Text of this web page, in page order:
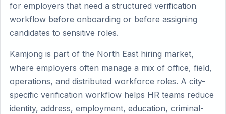
for employers that need a structured verification
workflow before onboarding or before assigning
candidates to sensitive roles.
Kamjong is part of the North East hiring market,
where employers often manage a mix of office, field,
operations, and distributed workforce roles. A city-
specific verification workflow helps HR teams reduce
identity, address, employment, education, criminal-